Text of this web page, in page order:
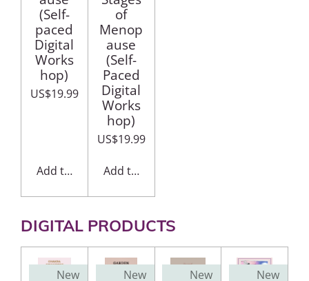
(Self-
paced
Digital
Works
hop)
US$19.99
Add to cart
of
Menop
ause
(Self-
Paced
Digital
Works
hop)
US$19.99
Add to cart
DIGITAL PRODUCTS
New
New
New
New